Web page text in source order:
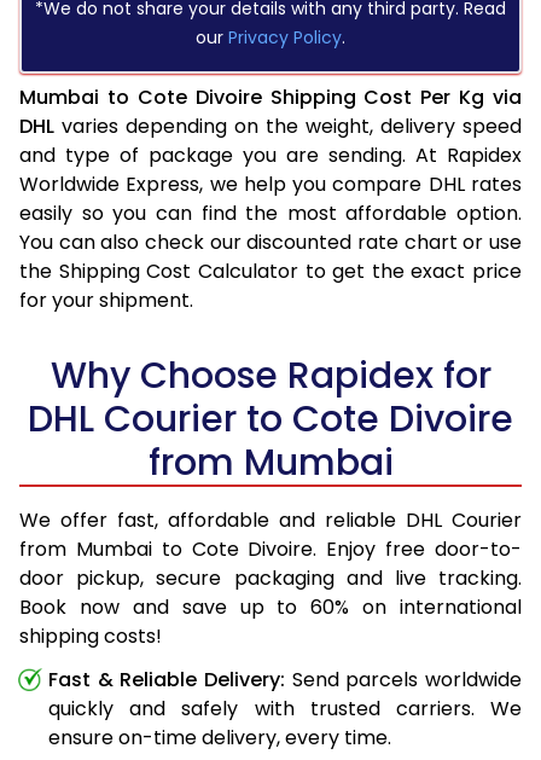
*We do not share your details with any third party. Read
our Privacy Policy.
Mumbai to Cote Divoire Shipping Cost Per Kg via
DHL varies depending on the weight, delivery speed
and type of package you are sending. At Rapidex
Worldwide Express, we help you compare DHL rates
easily so you can find the most affordable option.
You can also check our discounted rate chart or use
the Shipping Cost Calculator to get the exact price
for your shipment.
Why Choose Rapidex for
DHL Courier to Cote Divoire
from Mumbai
We offer fast, affordable and reliable DHL Courier
from Mumbai to Cote Divoire. Enjoy free door-to-
door pickup, secure packaging and live tracking.
Book now and save up to 60% on international
shipping costs!
Fast & Reliable Delivery: Send parcels worldwide
quickly and safely with trusted carriers. We
ensure on-time delivery, every time.